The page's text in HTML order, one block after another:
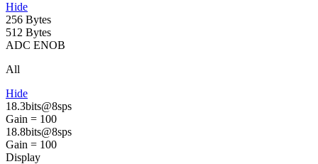
Hide
256 Bytes
512 Bytes
ADC ENOB
All
Hide
18.3bits@8sps
Gain = 100
18.8bits@8sps
Gain = 100
Display